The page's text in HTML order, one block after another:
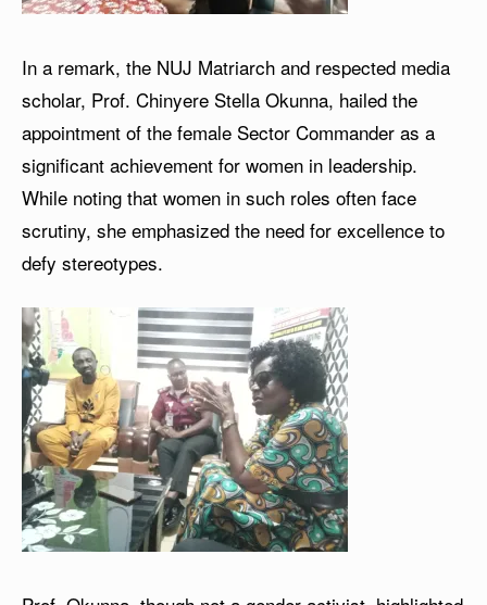
In a remark, the NUJ Matriarch and respected media
scholar, Prof. Chinyere Stella Okunna, hailed the
appointment of the female Sector Commander as a
significant achievement for women in leadership.
While noting that women in such roles often face
scrutiny, she emphasized the need for excellence to
defy stereotypes.